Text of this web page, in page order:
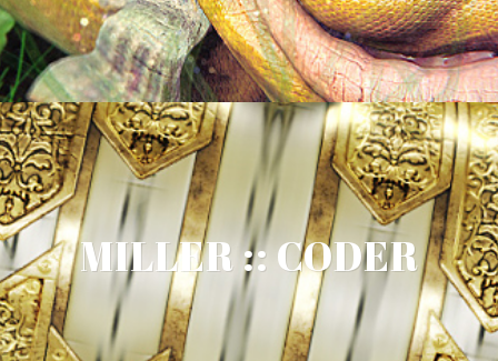
MILLER :: CODER